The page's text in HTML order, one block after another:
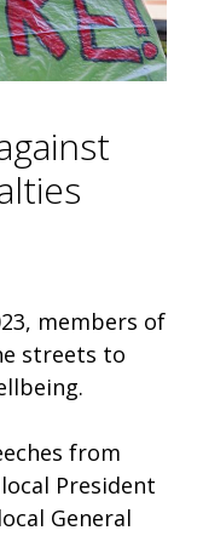
members of
streets to
from
President
General